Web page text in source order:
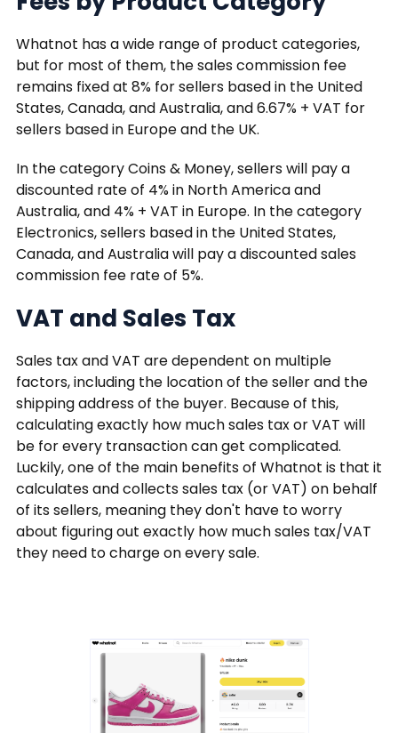
Whatnot has a wide range of product categories,
but for most of them, the sales commission fee
remains fixed at 8% for sellers based in the United
States, Canada, and Australia, and 6.67% + VAT for
sellers based in Europe and the UK.
In the category Coins & Money, sellers will pay a
discounted rate of 4% in North America and
Australia, and 4% + VAT in Europe. In the category
Electronics, sellers based in the United States,
Canada, and Australia will pay a discounted sales
commission fee rate of 5%.
VAT and Sales Tax
Sales tax and VAT are dependent on multiple
factors, including the location of the seller and the
shipping address of the buyer. Because of this,
calculating exactly how much sales tax or VAT will
be for every transaction can get complicated.
Luckily, one of the main benefits of Whatnot is that it
calculates and collects sales tax (or VAT) on behalf
of its sellers, meaning they don't have to worry
about figuring out exactly how much sales tax/VAT
they need to charge on every sale.